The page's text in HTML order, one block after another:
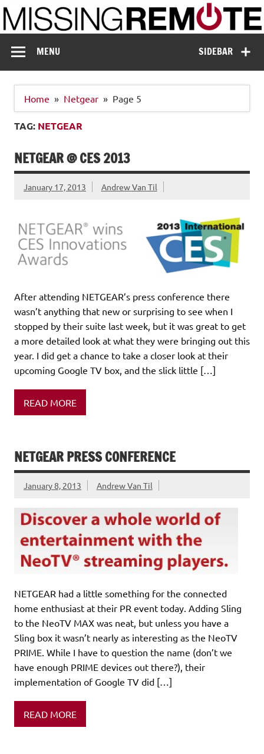
Skip
to
content
Missing Remote
SIDEBAR
MENU
Home Netgear Page 5
TAG: NETGEAR
NETGEAR @ CES 2013
January 17, 2013 Andrew Van Til
After attending NETGEAR’s press conference there
wasn’t anything that new or surprising to see when I
stopped by their suite last week, but it was great to get
a more detailed look at what they were bringing out this
year. I did get a chance to take a closer look at their
upcoming Google TV box, and the slick little […]
READ MORE
NETGEAR PRESS CONFERENCE
January 8, 2013 Andrew Van Til
NETGEAR had a little something for the connected
home enthusiast at their PR event today. Adding Sling
to the NeoTV MAX was neat, but unless you have a
Sling box it wasn’t nearly as interesting as the NeoTV
PRIME. While I have to question the name (don’t we
have enough PRIME devices out there?), their
implementation of Google TV did […]
READ MORE